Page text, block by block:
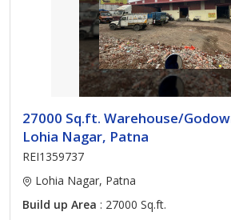
27000 Sq.ft. Warehouse/
Lohia Nagar, Patna
REI1359737
Lohia Nagar, Patna
Build up Area : 27000 Sq.ft.